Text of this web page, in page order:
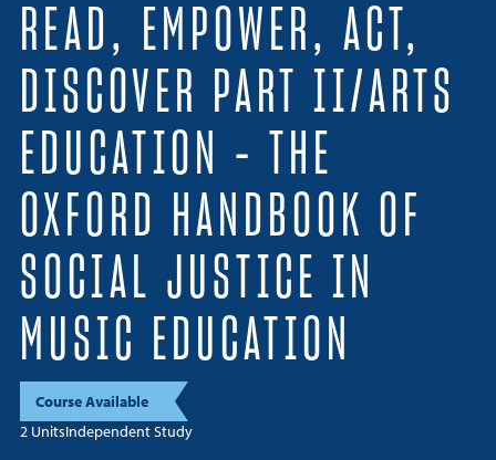
Services
Contact Us
About
Blog
Resources
Login
READ, EMPOWER, ACT,
DISCOVER PART II/ARTS
EDUCATION – THE
OXFORD HANDBOOK OF
SOCIAL JUSTICE IN
MUSIC EDUCATION
Course Available
2 UnitsIndependent Study